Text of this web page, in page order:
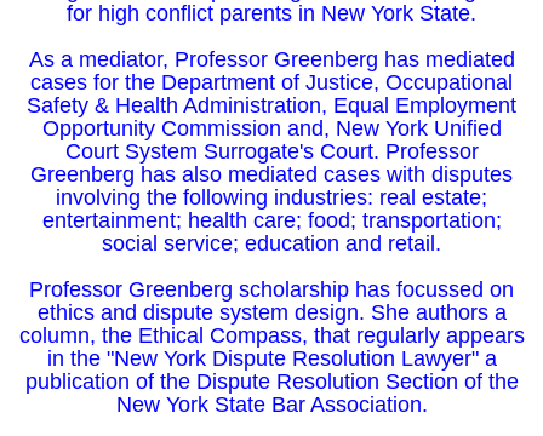
for high conflict parents in New York State.
As a mediator, Professor Greenberg has mediated
cases for the Department of Justice, Occupational
Safety & Health Administration, Equal Employment
Opportunity Commission and, New York Unified
Court System Surrogate's Court. Professor
Greenberg has also mediated cases with disputes
involving the following industries: real estate;
entertainment; health care; food; transportation;
social service; education and retail.
Professor Greenberg scholarship has focussed on
ethics and dispute system design. She authors a
column, the Ethical Compass, that regularly appears
in the "New York Dispute Resolution Lawyer" a
publication of the Dispute Resolution Section of the
New York State Bar Association.